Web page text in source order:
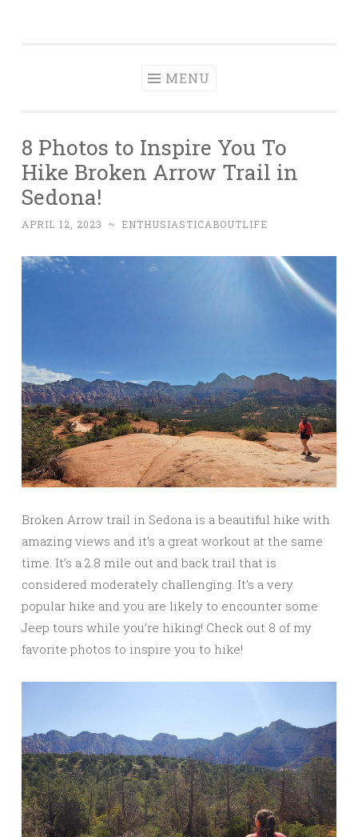
MENU
8 Photos to Inspire You To
Hike Broken Arrow Trail in
Sedona!
APRIL 12, 2023 ~ ENTHUSIASTICABOUTLIFE
Broken Arrow trail in Sedona is a beautiful hike with
amazing views and it’s a great workout at the same
time. It’s a 2.8 mile out and back trail that is
considered moderately challenging. It’s a very
popular hike and you are likely to encounter some
Jeep tours while you’re hiking! Check out 8 of my
favorite photos to inspire you to hike!